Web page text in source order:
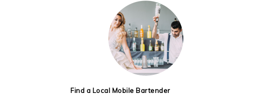
Find a Local Mobile Bartender